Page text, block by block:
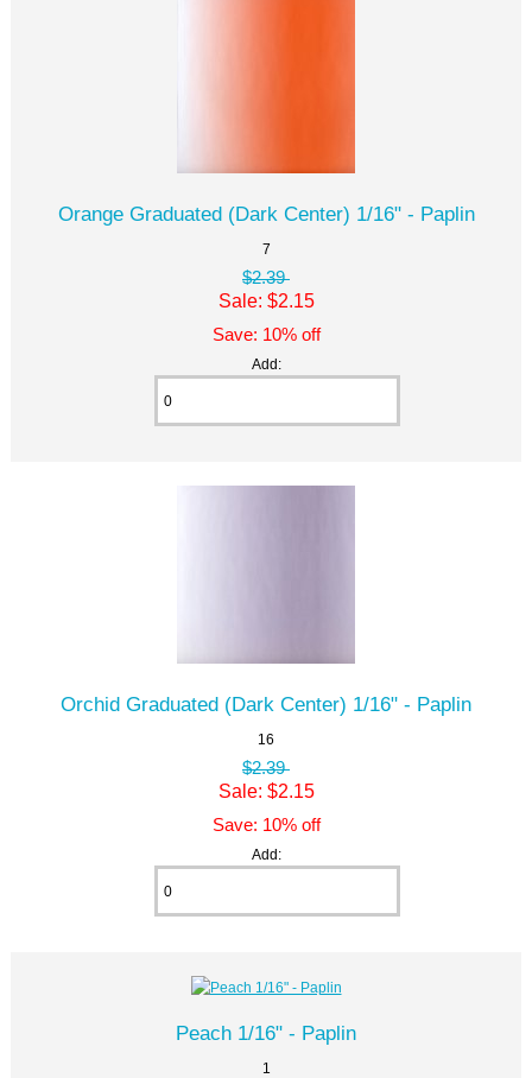
Orange Graduated (Dark Center) 1/16" - Paplin
7
$2.39
Sale: $2.15
Save: 10% off
Add:
Orchid Graduated (Dark Center) 1/16" - Paplin
16
$2.39
Sale: $2.15
Save: 10% off
Add:
Peach 1/16" - Paplin
1